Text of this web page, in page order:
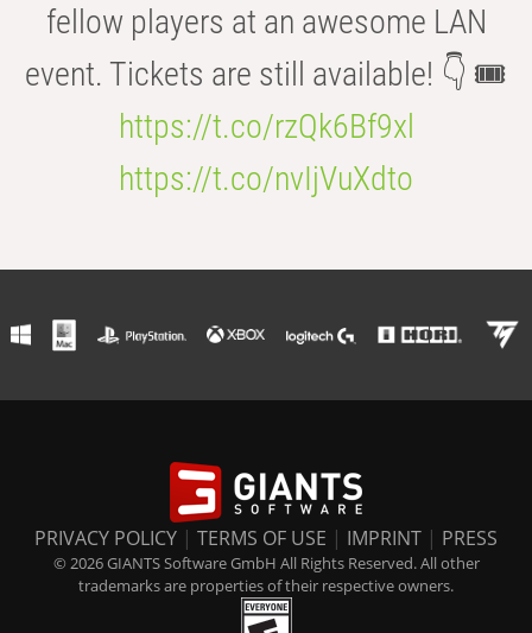
fellow players at an awesome LAN
event. Tickets are still available! 👇 🎟️
https://t.co/rzQk6Bf9xl
https://t.co/nvIjVuXdto
PRIVACY POLICY | TERMS OF USE | IMPRINT | PRESS
© 2026 GIANTS Software GmbH All Rights Reserved. All other
trademarks are properties of their respective owners.